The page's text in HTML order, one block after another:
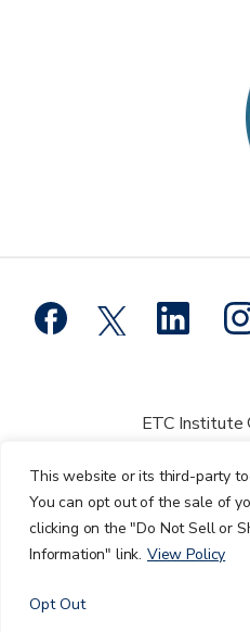
This website or its third-party
You can opt out of the sale of
clicking on the "Do Not Sell or
Information" link. View Policy
Opt Out
ETC